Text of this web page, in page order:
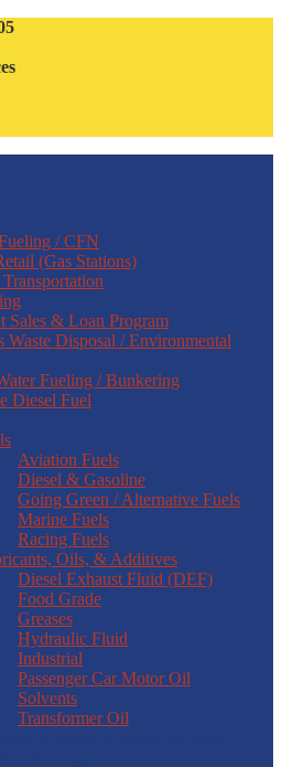
/ CFN
(Gas Stations)
Sales & Loan Program
Waste Disposal / Environmental
Fueling / Bunkering
Diesel Fuel
Aviation Fuels
Diesel & Gasoline
Going Green / Alternative Fuels
Marine Fuels
Racing Fuels
Oils, & Additives
Diesel Exhaust Fluid (DEF)
Food Grade
Greases
Hydraulic Fluid
Industrial
Passenger Car Motor Oil
Solvents
Transformer Oil